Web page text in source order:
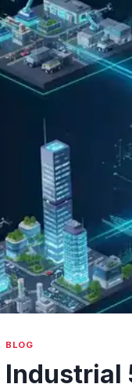
BLOG
Industrial